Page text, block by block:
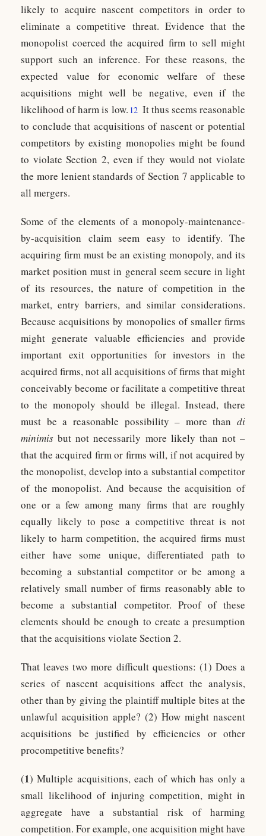
likely to acquire nascent competitors in order to
eliminate a competitive threat. Evidence that the
monopolist coerced the acquired firm to sell might
support such an inference. For these reasons, the
expected value for economic welfare of these
acquisitions might well be negative, even if the
likelihood of harm is low. 12 It thus seems reasonable
to conclude that acquisitions of nascent or potential
competitors by existing monopolies might be found
to violate Section 2, even if they would not violate
the more lenient standards of Section 7 applicable to
all mergers.
Some of the elements of a monopoly-maintenance-
by-acquisition claim seem easy to identify. The
acquiring firm must be an existing monopoly, and its
market position must in general seem secure in light
of its resources, the nature of competition in the
market, entry barriers, and similar considerations.
Because acquisitions by monopolies of smaller firms
might generate valuable efficiencies and provide
important exit opportunities for investors in the
acquired firms, not all acquisitions of firms that might
conceivably become or facilitate a competitive threat
to the monopoly should be illegal. Instead, there
must be a reasonable possibility – more than di
minimis but not necessarily more likely than not –
that the acquired firm or firms will, if not acquired by
the monopolist, develop into a substantial competitor
of the monopolist. And because the acquisition of
one or a few among many firms that are roughly
equally likely to pose a competitive threat is not
likely to harm competition, the acquired firms must
either have some unique, differentiated path to
becoming a substantial competitor or be among a
relatively small number of firms reasonably able to
become a substantial competitor. Proof of these
elements should be enough to create a presumption
that the acquisitions violate Section 2.
That leaves two more difficult questions: (1) Does a
series of nascent acquisitions affect the analysis,
other than by giving the plaintiff multiple bites at the
unlawful acquisition apple? (2) How might nascent
acquisitions be justified by efficiencies or other
procompetitive benefits?
(1) Multiple acquisitions, each of which has only a
small likelihood of injuring competition, might in
aggregate have a substantial risk of harming
competition. For example, one acquisition might have